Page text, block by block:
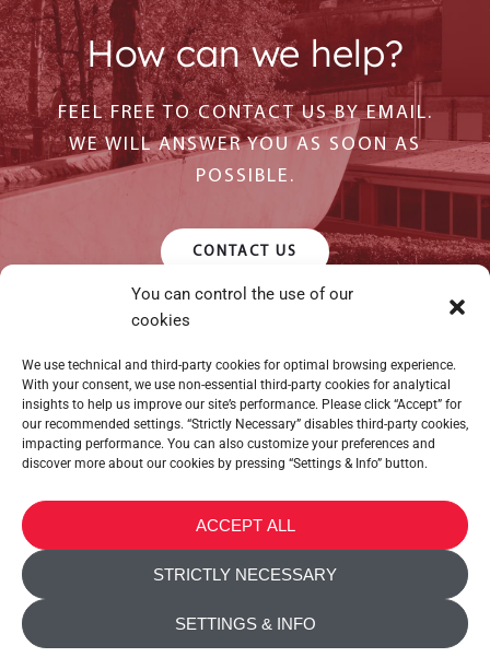
You can control the use of our
cookies
We use technical and third-party cookies for optimal browsing experience.
With your consent, we use non-essential third-party cookies for analytical
insights to help us improve our site’s performance. Please click “Accept” for
our recommended settings. “Strictly Necessary” disables third-party cookies,
impacting performance. You can also customize your preferences and
discover more about our cookies by pressing “Settings & Info” button.
ACCEPT ALL
STRICTLY NECESSARY
SETTINGS & INFO
How can we help?
FEEL FREE TO CONTACT US BY EMAIL.
WE WILL ANSWER YOU AS SOON AS
POSSIBLE.
CONTACT US
METALTEX SA © 2023 Powered by Ticyweb
PRIVACY POLICY